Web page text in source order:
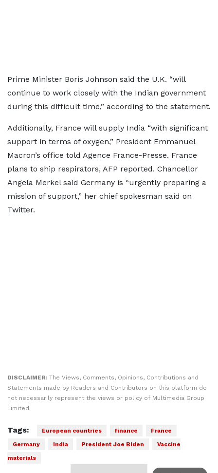
Prime Minister Boris Johnson said the U.K. “will
continue to work closely with the Indian government
during this difficult time,” according to the statement.
Additionally, France will supply India “with significant
support in terms of oxygen,” President Emmanuel
Macron’s office told Agence France-Presse. France
plans to ship respirators, AFP reported. Chancellor
Angela Merkel said Germany is “urgently preparing a
mission of support,” her chief spokesman said on
Twitter.
DISCLAIMER: The Views, Comments, Opinions, Contributions and
Statements made by Readers and Contributors on this platform do
not necessarily represent the views or policy of Multimedia Group
Limited.
Tags: European countries finance
France
Germany
India President Joe Biden
Vaccine
materials